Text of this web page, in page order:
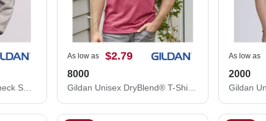
Gildan DryBlend® Crewneck Sweatshirt 12000
As low as $2.79
8000
Gildan Unisex DryBlend® T-Shirt 8000
As low as
2000